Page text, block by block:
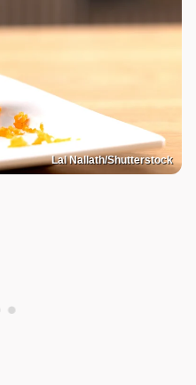
Lal Nallath/Shutterstock